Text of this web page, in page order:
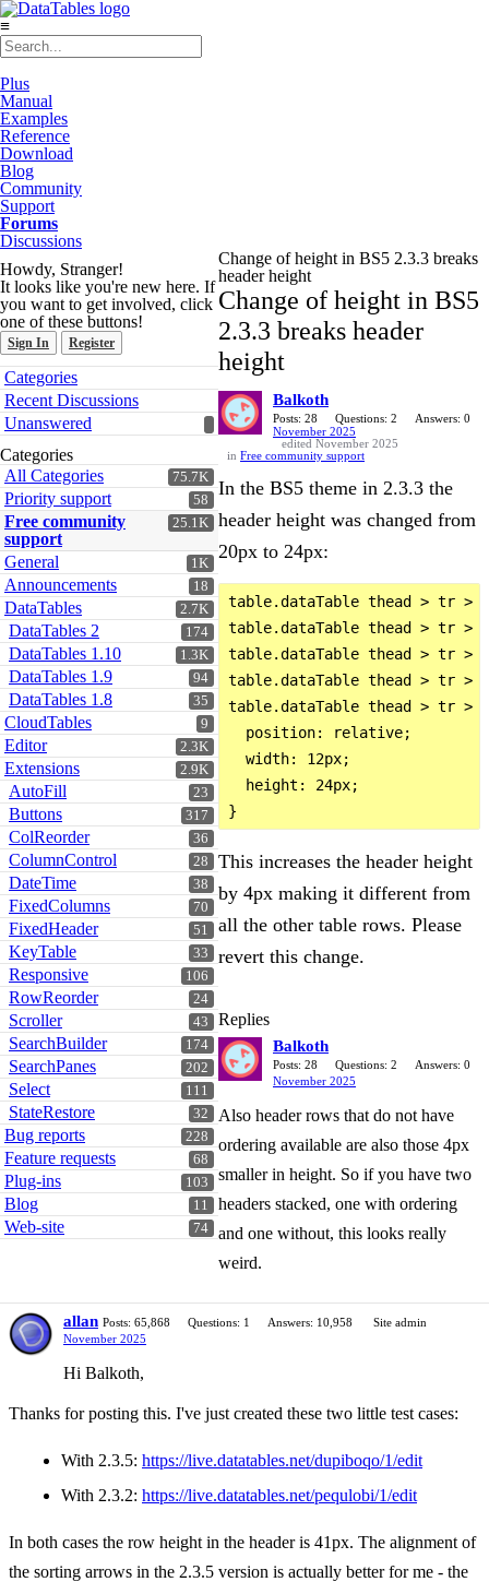
≡
Plus
Manual
Examples
Reference
Download
Blog
Community
Support
Forums
Discussions
Howdy, Stranger!
It looks like you're new here. If
you want to get involved, click
one of these buttons!
Sign In Register
Quick
Links
Categories
Recent Discussions
Unanswered
Categories
75.7K
All Categories
58
Priority support
25.1K
Free community
support
1K
General
18
Announcements
2.7K
DataTables
174
DataTables 2
1.3K
DataTables 1.10
94
DataTables 1.9
35
DataTables 1.8
9
CloudTables
2.3K
Editor
2.9K
Extensions
23
AutoFill
317
Buttons
36
ColReorder
28
ColumnControl
38
DateTime
70
FixedColumns
51
FixedHeader
33
KeyTable
106
Responsive
24
RowReorder
43
Scroller
174
SearchBuilder
202
SearchPanes
111
Select
32
StateRestore
228
Bug reports
68
Feature requests
103
Plug-ins
11
Blog
74
Web-site
Change of height in BS5 2.3.3 breaks
header height
Change of height in BS5
2.3.3 breaks header
height
Balkoth
Posts: 28 Questions: 2
Answers: 0
November 2025
edited November 2025
in Free community support
In the BS5 theme in 2.3.3 the
header height was changed from
20px to 24px:
table.dataTable thead > tr >
table.dataTable thead > tr >
table.dataTable thead > tr >
table.dataTable thead > tr >
table.dataTable thead > tr >
  position: relative;
  width: 12px;
  height: 24px;
This increases the header height
by 4px making it different from
all the other table rows. Please
revert this change.
Replies
Balkoth
Posts: 28 Questions: 2
Answers: 0
November 2025
Also header rows that do not have
ordering available are also those 4px
smaller in height. So if you have two
headers stacked, one with ordering
and one without, this looks really
weird.
allan Posts: 65,868 Questions: 1 Answers: 10,958
Site admin
November 2025
Hi Balkoth,
Thanks for posting this. I've just created these two little test cases:
With 2.3.5: https://live.datatables.net/dupiboqo/1/edit
With 2.3.2: https://live.datatables.net/pequlobi/1/edit
In both cases the row height in the header is 41px. The alignment of
the sorting arrows in the 2.3.5 version is actually better for me - the